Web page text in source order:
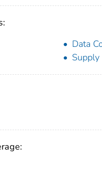
Data
Supply